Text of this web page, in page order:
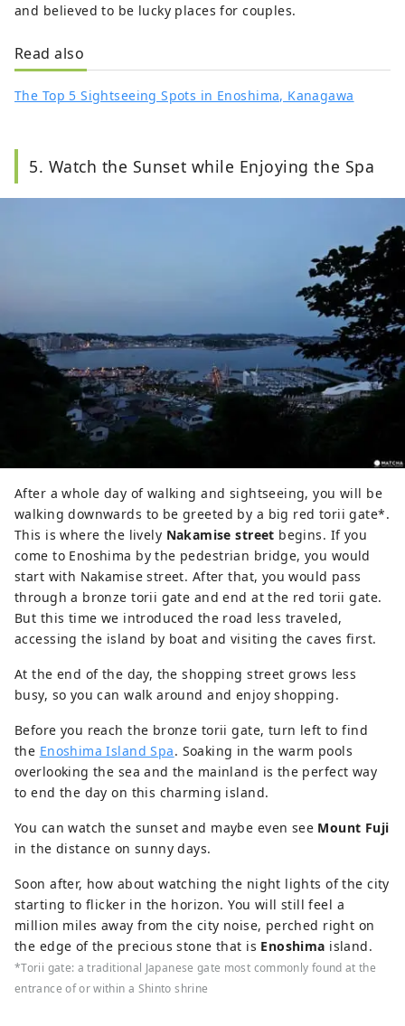
and believed to be lucky places for couples.
Read also
The Top 5 Sightseeing Spots in Enoshima, Kanagawa
5. Watch the Sunset while Enjoying the Spa
After a whole day of walking and sightseeing, you will be
walking downwards to be greeted by a big red torii gate*.
This is where the lively Nakamise street begins. If you
come to Enoshima by the pedestrian bridge, you would
start with Nakamise street. After that, you would pass
through a bronze torii gate and end at the red torii gate.
But this time we introduced the road less traveled,
accessing the island by boat and visiting the caves first.
At the end of the day, the shopping street grows less
busy, so you can walk around and enjoy shopping.
Before you reach the bronze torii gate, turn left to find
the Enoshima Island Spa. Soaking in the warm pools
overlooking the sea and the mainland is the perfect way
to end the day on this charming island.
You can watch the sunset and maybe even see Mount Fuji
in the distance on sunny days.
Soon after, how about watching the night lights of the city
starting to flicker in the horizon. You will still feel a
million miles away from the city noise, perched right on
the edge of the precious stone that is Enoshima island.
*Torii gate: a traditional Japanese gate most commonly found at the
entrance of or within a Shinto shrine